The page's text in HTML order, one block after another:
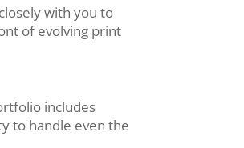
with you to
of evolving print
includes
to handle even the